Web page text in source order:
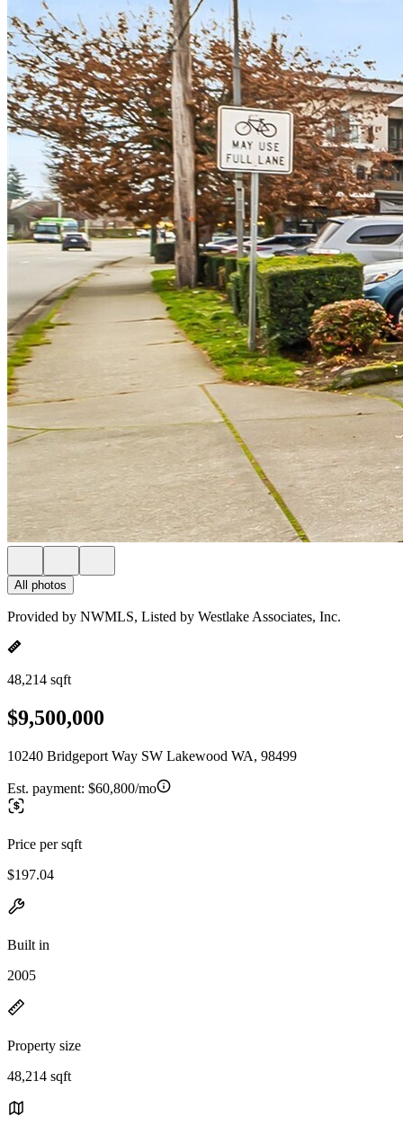
All photos
Provided by NWMLS, Listed by Westlake Associates, Inc.
48,214 sqft
$9,500,000
10240 Bridgeport Way SW Lakewood WA, 98499
Est. payment: $60,800/mo
Price per sqft
$197.04
Built in
2005
Property size
48,214 sqft